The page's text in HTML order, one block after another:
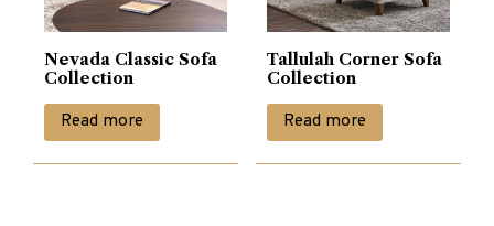
Nevada Classic Sofa
Collection
Read more
Tallulah Corner Sofa
Collection
Read more